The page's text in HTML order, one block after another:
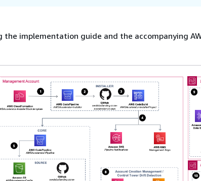
implementation guide and the accompanying